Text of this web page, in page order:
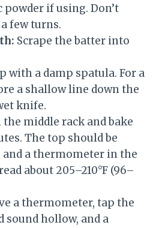
powder if using. Don’t
few turns.
Scrape the batter into
with a damp spatula. For a
a shallow line down the
knife.
the middle rack and bake
The top should be
and a thermometer in the
about 205–210°F (96–
a thermometer, tap the
hollow, and a